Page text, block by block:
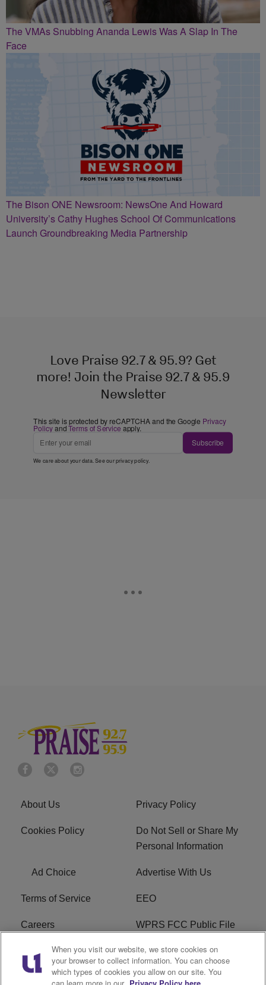
The VMAs Snubbing Ananda Lewis Was A Slap In The
Face
The Bison ONE Newsroom: NewsOne And Howard
University’s Cathy Hughes School Of Communications
Launch Groundbreaking Media Partnership
Love Praise 92.7 & 95.9? Get
more! Join the Praise 92.7 & 95.9
Newsletter
This site is protected by reCAPTCHA and the Google Privacy
PolicyandTerms of Service apply.
Subscribe
We care about your data. See ourprivacy policy.
About Us Privacy Policy
Cookies Policy
Do Not Sell or Share My
Personal Information
Ad Choice Advertise With Us
Terms of Service EEO
Careers WPRS FCC Public File
WPRS FCC Applications FAQ
R1 Digital
When you visit our website, we store cookies on
your browser to collect information. You can choose
which types of cookies you allow on our site. You